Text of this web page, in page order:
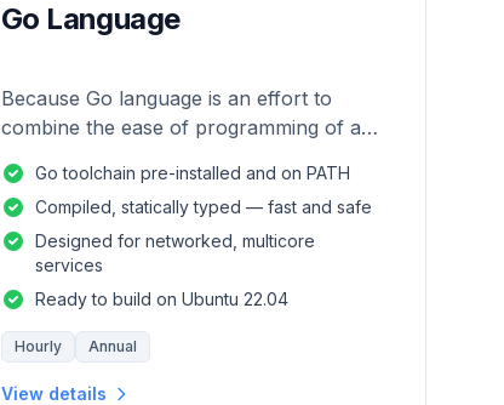
Go Language
Because Go language is an effort to
combine the ease of programming of an
with the efficiency and safety of a
statically
Go toolchain pre-installed and on PATH
Compiled, statically typed — fast and safe
Designed for networked, multicore
services
Ready to build on Ubuntu 22.04
Hourly Annual
View details